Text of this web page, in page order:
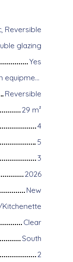
Reversible
glazing
Yes
Disabled access, Air conditioning, Janitor, Home automation equipment, Fiber optic Internet, Guardian, Alarm system, Videophone
Reversible
29 m²
4
5
3
2026
New
Clear
South
2